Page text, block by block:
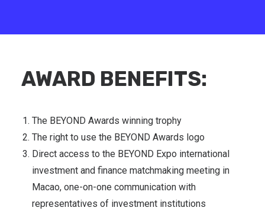
AWARD BENEFITS:
The BEYOND Awards winning trophy
The right to use the BEYOND Awards logo
Direct access to the BEYOND Expo international
investment and finance matchmaking meeting in
Macao, one-on-one communication with
representatives of investment institutions